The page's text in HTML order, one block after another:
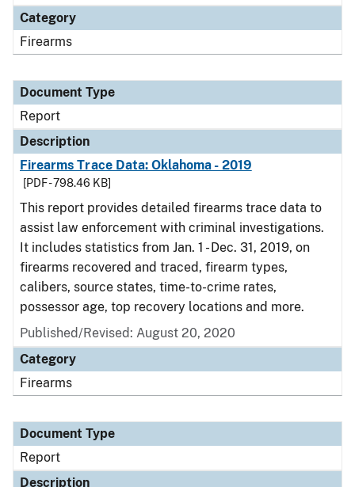
Category
Firearms
Document Type
Report
Description
Firearms Trace Data: Oklahoma - 2019
[PDF - 798.46 KB]
This report provides detailed firearms trace data to
assist law enforcement with criminal investigations.
It includes statistics from Jan. 1 - Dec. 31, 2019, on
firearms recovered and traced, firearm types,
calibers, source states, time-to-crime rates,
possessor age, top recovery locations and more.
Published/Revised: August 20, 2020
Category
Firearms
Document Type
Report
Description